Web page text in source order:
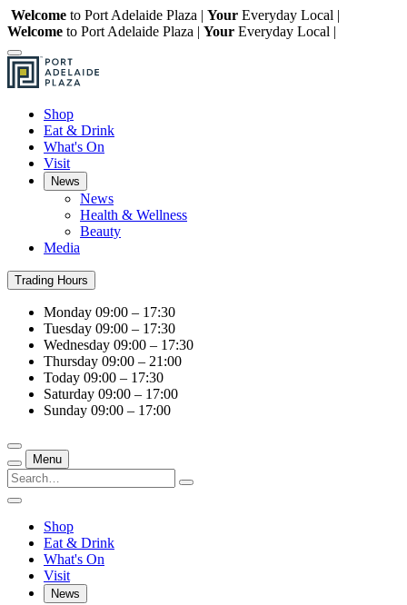
Welcome to Port Adelaide Plaza | Your Everyday Local |
Welcome to Port Adelaide Plaza | Your Everyday Local |
Shop
Eat & Drink
What's On
Visit
News
News
Health & Wellness
Beauty
Media
Trading Hours
Monday 09:00 – 17:30
Tuesday 09:00 – 17:30
Wednesday 09:00 – 17:30
Thursday 09:00 – 21:00
Today 09:00 – 17:30
Saturday 09:00 – 17:00
Sunday 09:00 – 17:00
Menu
Shop
Eat & Drink
What's On
Visit
News